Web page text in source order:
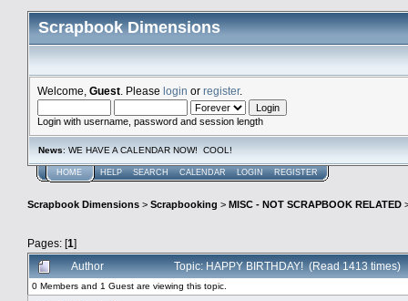
Scrapbook Dimensions
Welcome, Guest . Please login or register.
Login with username, password and session length
News: WE HAVE A CALENDAR NOW! COOL!
HOME HELP SEARCH CALENDAR LOGIN REGISTER
Scrapbook Dimensions > Scrapbooking > MISC - NOT SCRAPBOOK RELATED
Pages: [1]
Author
Topic: HAPPY BIRTHDAY! (Read 1413 times)
0 Members and 1 Guest are viewing this topic.